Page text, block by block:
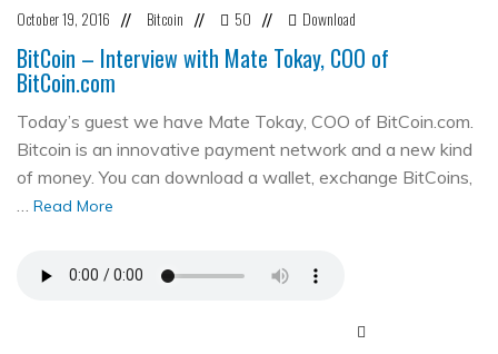
October 19, 2016 // Bitcoin // 50 // Download
BitCoin – Interview with Mate Tokay, COO of
BitCoin.com
Today’s guest we have Mate Tokay, COO of BitCoin.com.
Bitcoin is an innovative payment network and a new kind
of money. You can download a wallet, exchange BitCoins,
… Read More